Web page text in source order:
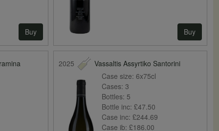
Buy Buy
2025
Vassaltis Assyrtiko Santorini
Case size: 6x75cl
Cases: 3
Bottles: 5
Bottle inc: £47.50
Case inc: £244.69
Case ib: £186.00